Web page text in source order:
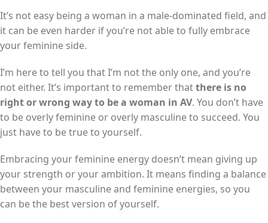
It’s not easy being a woman in a male-dominated field, and
it can be even harder if you’re not able to fully embrace
your feminine side.
I’m here to tell you that I’m not the only one, and you’re
not either. It’s important to remember thatthere is no
right or wrong way to be a woman in AV. You don’t have
to be overly feminine or overly masculine to succeed. You
just have to be true to yourself.
Embracing your feminine energy doesn’t mean giving up
your strength or your ambition. It means finding a balance
between your masculine and feminine energies, so you
can be the best version of yourself.